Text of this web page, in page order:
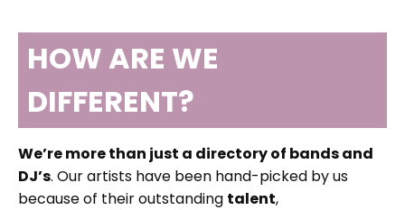
HOW ARE WE
DIFFERENT?
We’re more than just a directory of bands and
DJ’s. Our artists have been hand-picked by us
because of their outstanding talent,